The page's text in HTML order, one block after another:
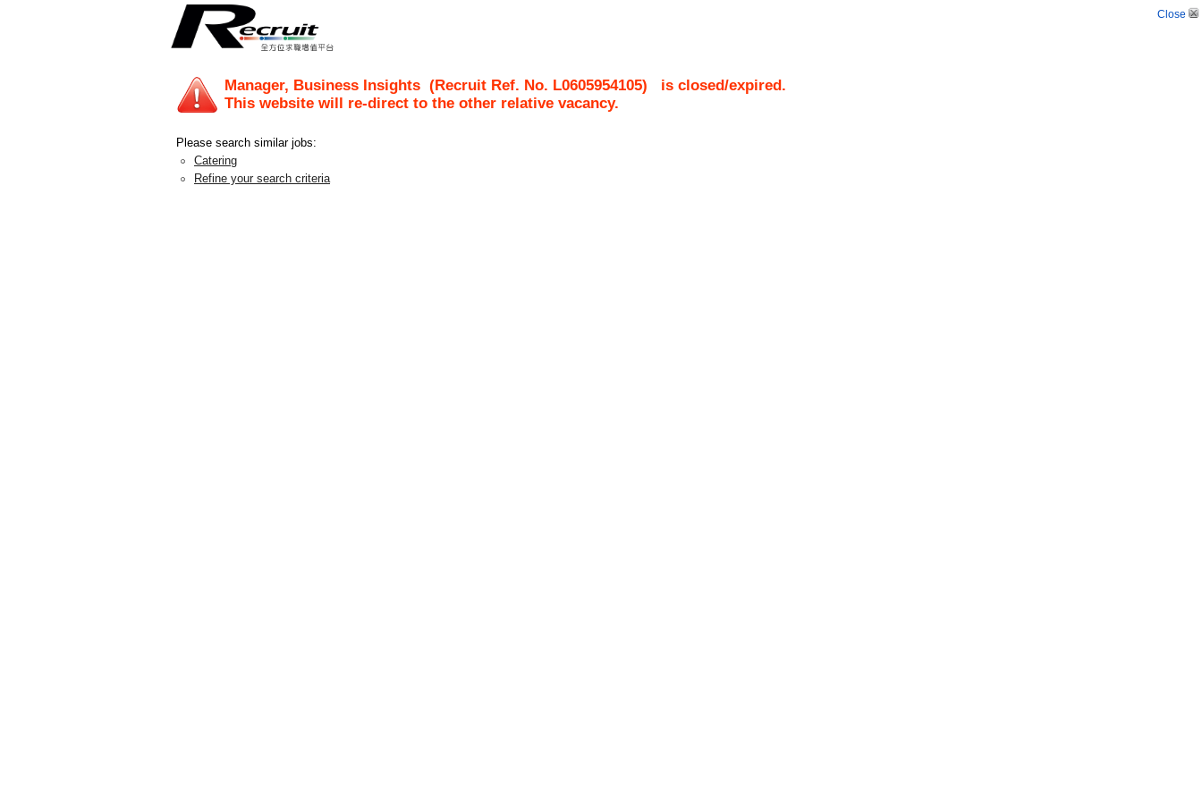
Close
Manager, Business Insights (Recruit Ref. No. L0605954105) is closed/expired.
This website will re-direct to the other relative vacancy.
Please search similar jobs:
Catering
Refine your search criteria